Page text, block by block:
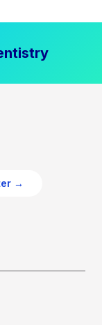
→